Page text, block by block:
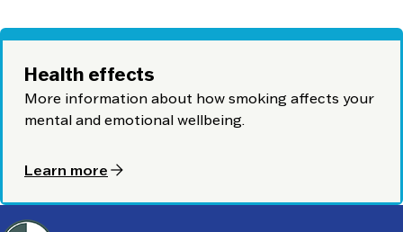
Health effects
More information about how smoking affects your
mental and emotional wellbeing.
Learn more arrow_forward